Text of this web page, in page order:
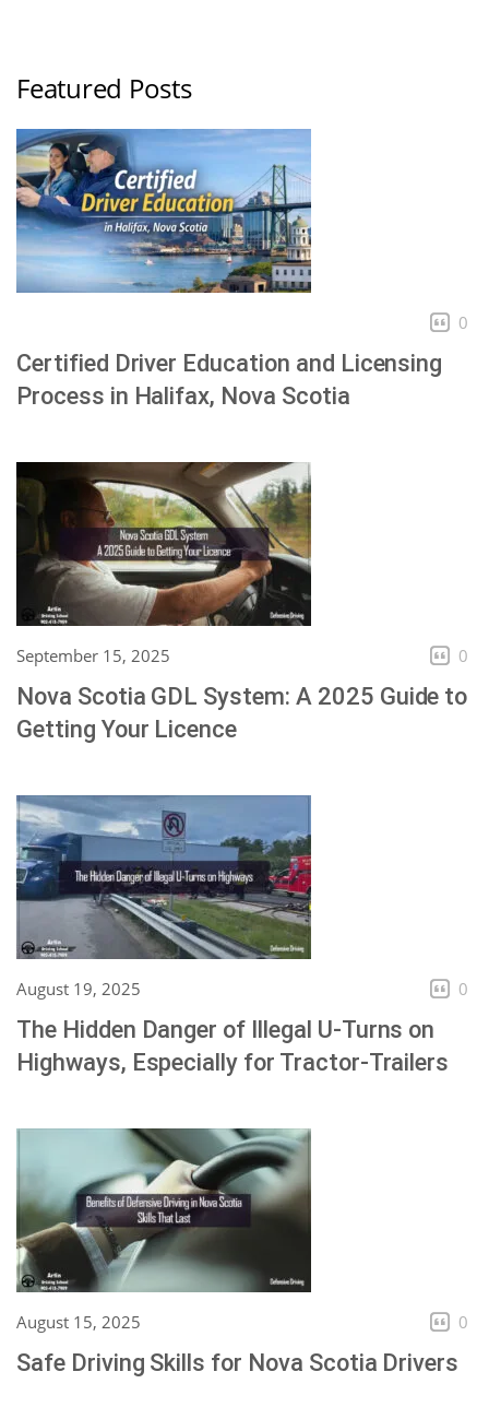
Featured Posts
0
Certified Driver Education and Licensing
Process in Halifax, Nova Scotia
September 15, 2025 0
Nova Scotia GDL System: A 2025 Guide to
Getting Your Licence
August 19, 2025 0
The Hidden Danger of Illegal U-Turns on
Highways, Especially for Tractor-Trailers
August 15, 2025 0
Safe Driving Skills for Nova Scotia Drivers